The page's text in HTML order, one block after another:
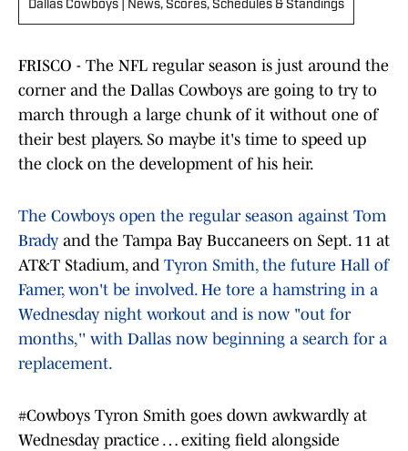
Dallas Cowboys | News, Scores, Schedules & Standings
FRISCO - The NFL regular season is just around the
corner and the Dallas Cowboys are going to try to
march through a large chunk of it without one of
their best players. So maybe it's time to speed up
the clock on the development of his heir.
The Cowboys open the regular season against Tom
Brady and the Tampa Bay Buccaneers on Sept. 11 at
AT&T Stadium, and Tyron Smith, the future Hall of
Famer, won't be involved. He tore a hamstring in a
Wednesday night workout and is now "out for
months,'' with Dallas now beginning a search for a
replacement.
#Cowboys Tyron Smith goes down awkwardly at
Wednesday practice … exiting field alongside